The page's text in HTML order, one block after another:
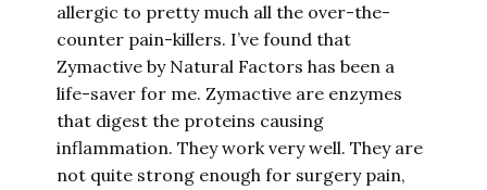
allergic to pretty much all the over-the-
counter pain-killers. I’ve found that
Zymactive by Natural Factors has been a
life-saver for me. Zymactive are enzymes
that digest the proteins causing
inflammation. They work very well. They are
not quite strong enough for surgery pain,